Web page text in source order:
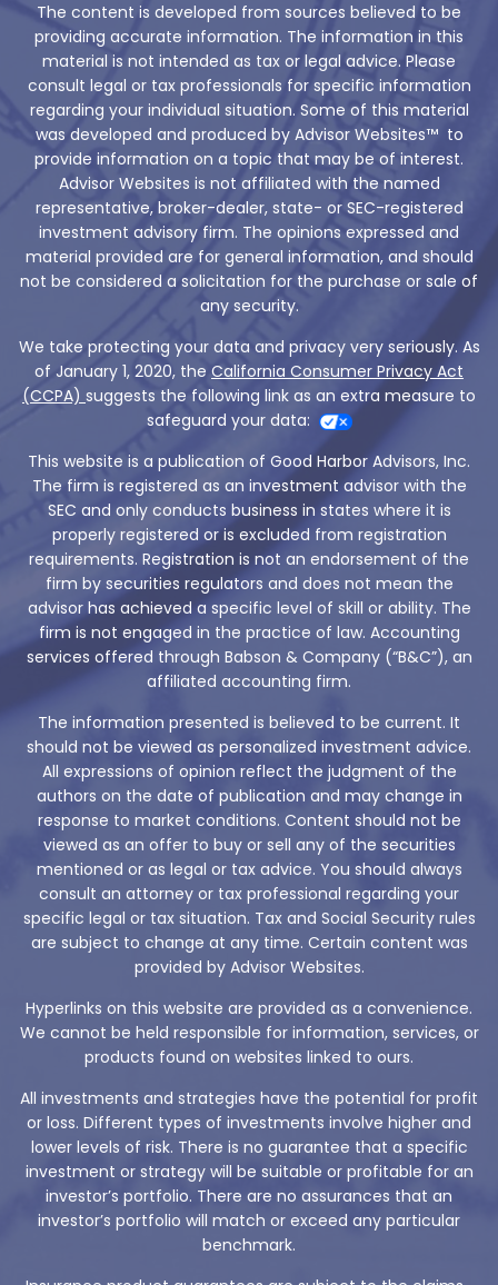
The content is developed from sources believed to be
providing accurate information. The information in this
material is not intended as tax or legal advice. Please
consult legal or tax professionals for specific information
regarding your individual situation. Some of this material
was developed and produced by Advisor Websites™ to
provide information on a topic that may be of interest.
Advisor Websites is not affiliated with the named
representative, broker-dealer, state- or SEC-registered
investment advisory firm. The opinions expressed and
material provided are for general information, and should
not be considered a solicitation for the purchase or sale of
any security.
We take protecting your data and privacy very seriously. As
of January 1, 2020, the California Consumer Privacy Act
(CCPA) suggests the following link as an extra measure to
safeguard your data:
This website is a publication of Good Harbor Advisors, Inc.
The firm is registered as an investment advisor with the
SEC and only conducts business in states where it is
properly registered or is excluded from registration
requirements. Registration is not an endorsement of the
firm by securities regulators and does not mean the
advisor has achieved a specific level of skill or ability. The
firm is not engaged in the practice of law. Accounting
services offered through Babson & Company (“B&C”), an
affiliated accounting firm.
The information presented is believed to be current. It
should not be viewed as personalized investment advice.
All expressions of opinion reflect the judgment of the
authors on the date of publication and may change in
response to market conditions. Content should not be
viewed as an offer to buy or sell any of the securities
mentioned or as legal or tax advice. You should always
consult an attorney or tax professional regarding your
specific legal or tax situation. Tax and Social Security rules
are subject to change at any time. Certain content was
provided by Advisor Websites.
Hyperlinks on this website are provided as a convenience.
We cannot be held responsible for information, services, or
products found on websites linked to ours.
All investments and strategies have the potential for profit
or loss. Different types of investments involve higher and
lower levels of risk. There is no guarantee that a specific
investment or strategy will be suitable or profitable for an
investor’s portfolio. There are no assurances that an
investor’s portfolio will match or exceed any particular
benchmark.